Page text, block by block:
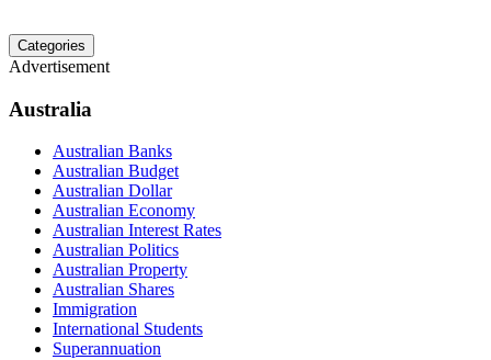
Categories
Advertisement
Australia
Australian Banks
Australian Budget
Australian Dollar
Australian Economy
Australian Interest Rates
Australian Politics
Australian Property
Australian Shares
Immigration
International Students
Superannuation